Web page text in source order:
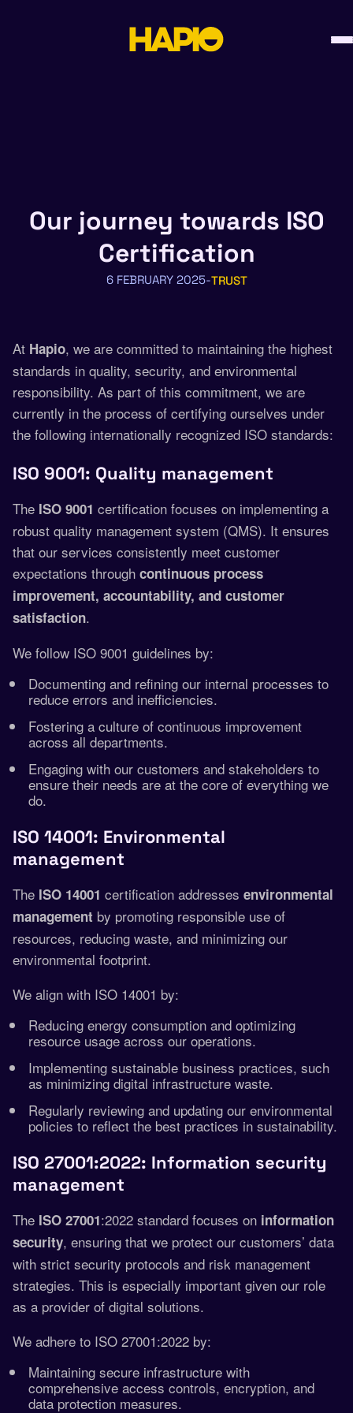
Our journey towards ISO
Certification
6 FEBRUARY 2025 TRUST
At Hapio, we are committed to maintaining the highest
standards in quality, security, and environmental
responsibility. As part of this commitment, we are
currently in the process of certifying ourselves under
the following internationally recognized ISO standards:
ISO 9001: Quality management
The ISO 9001 certification focuses on implementing a
robust quality management system (QMS). It ensures
that our services consistently meet customer
expectations through continuous process
improvement, accountability, and customer
satisfaction.
We follow ISO 9001 guidelines by:
Documenting and refining our internal processes to
reduce errors and inefficiencies.
Fostering a culture of continuous improvement
across all departments.
Engaging with our customers and stakeholders to
ensure their needs are at the core of everything we
do.
ISO 14001: Environmental
management
The ISO 14001 certification addresses environmental
management by promoting responsible use of
resources, reducing waste, and minimizing our
environmental footprint.
We align with ISO 14001 by:
Reducing energy consumption and optimizing
resource usage across our operations.
Implementing sustainable business practices, such
as minimizing digital infrastructure waste.
Regularly reviewing and updating our environmental
policies to reflect the best practices in sustainability.
ISO 27001:2022: Information security
management
The ISO 27001:2022 standard focuses on information
security, ensuring that we protect our customers’ data
with strict security protocols and risk management
strategies. This is especially important given our role
as a provider of digital solutions.
We adhere to ISO 27001:2022 by:
Maintaining secure infrastructure with
comprehensive access controls, encryption, and
data protection measures.